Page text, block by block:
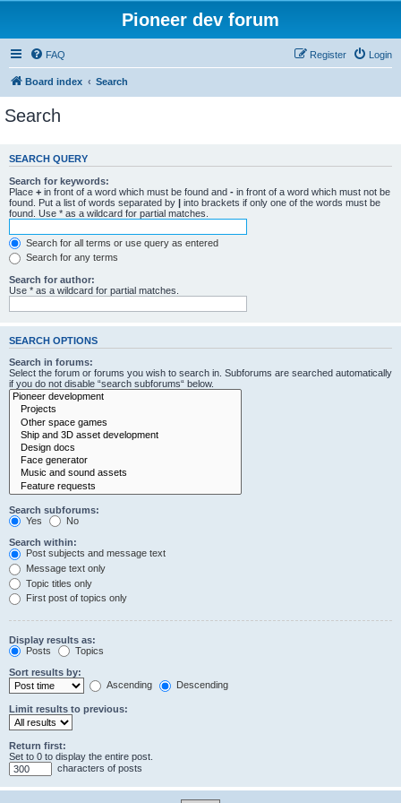
Pioneer dev forum
FAQ Login
Register
Board index Search
Search
SEARCH QUERY
Search for keywords:
Place + in front of a word which must be found and - in front of a word which must not be
found. Put a list of words separated by | into brackets if only one of the words must be
found. Use * as a wildcard for partial matches.
Search for all terms or use query as entered
Search for any terms
Search for author:
Use * as a wildcard for partial matches.
SEARCH OPTIONS
Search in forums:
Select the forum or forums you wish to search in. Subforums are searched automatically
if you do not disable “search subforums“ below.
Search subforums:
Yes
No
Search within:
Post subjects and message text
Message text only
Topic titles only
First post of topics only
Display results as:
Posts
Topics
Sort results by:
Ascending
Descending
Limit results to previous:
Return first:
Set to 0 to display the entire post.
characters of posts